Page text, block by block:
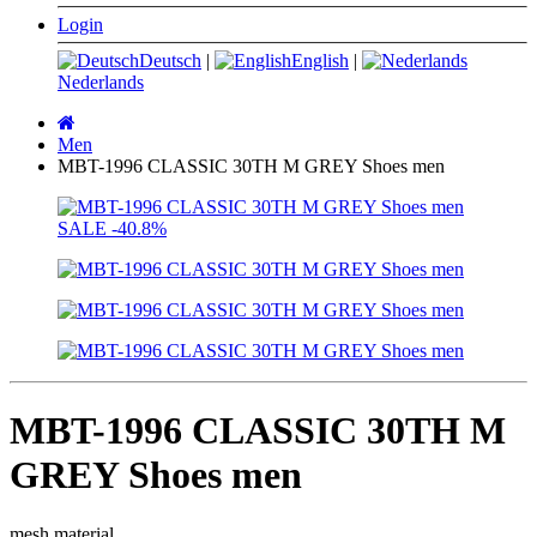
Login
Deutsch | English |
Nederlands
page
Men
MBT-1996 CLASSIC 30TH M GREY Shoes men
SALE -40.8%
MBT-1996 CLASSIC 30TH M
GREY Shoes men